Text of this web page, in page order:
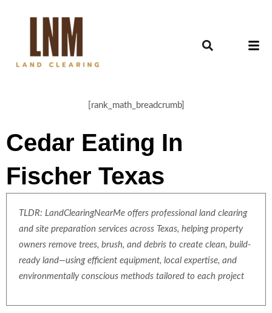
[rank_math_breadcrumb]
Cedar Eating In
Fischer Texas
TLDR: LandClearingNearMe offers professional land clearing
and site preparation services across Texas, helping property
owners remove trees, brush, and debris to create clean, build-
ready land—using efficient equipment, local expertise, and
environmentally conscious methods tailored to each project